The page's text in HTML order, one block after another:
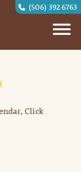
(506) 392 6763
Click